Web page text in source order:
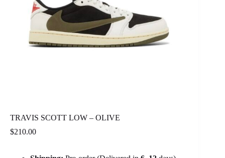
TRAVIS SCOTT LOW – OLIVE
$210.00